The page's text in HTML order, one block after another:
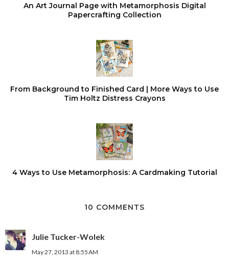
An Art Journal Page with Metamorphosis Digital
Papercrafting Collection
From Background to Finished Card | More Ways to Use
Tim Holtz Distress Crayons
4 Ways to Use Metamorphosis: A Cardmaking Tutorial
10 COMMENTS
Julie Tucker-Wolek
May 27, 2013 at 8:55 AM